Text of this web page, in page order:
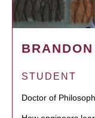
STUDENT
Doctor of